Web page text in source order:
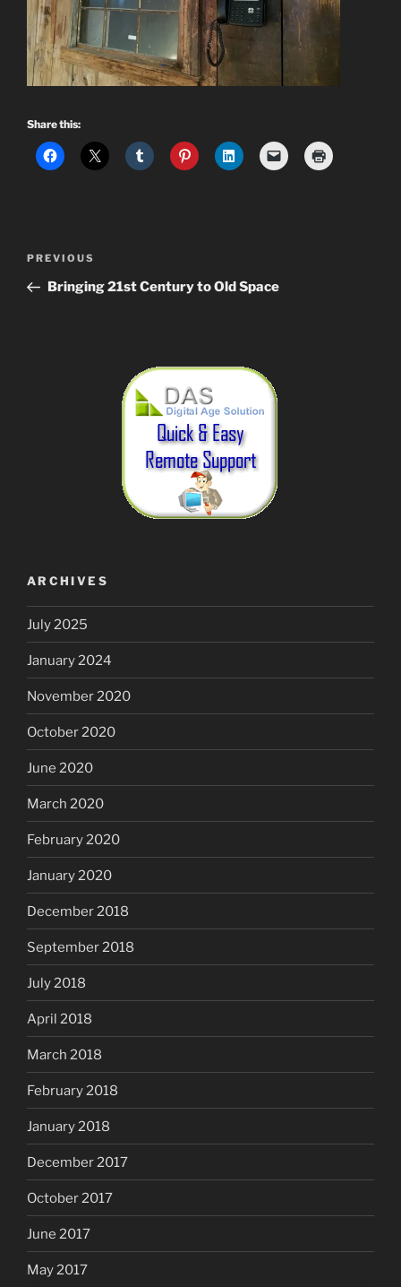
Share this:
Previous
Post
PREVIOUS
Bringing 21st Century to Old Space
ARCHIVES
July 2025
January 2024
November 2020
October 2020
June 2020
March 2020
February 2020
January 2020
December 2018
September 2018
July 2018
April 2018
March 2018
February 2018
January 2018
December 2017
October 2017
June 2017
May 2017